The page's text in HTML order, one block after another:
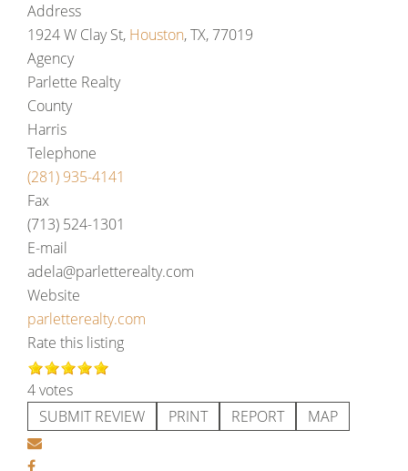
Address
1924 W Clay St, Houston, TX, 77019
Agency
Parlette Realty
County
Harris
Telephone
(281) 935-4141
Fax
(713) 524-1301
E-mail
adela@parletterealty.com
Website
parletterealty.com
Rate this listing
4 votes
SUBMIT REVIEW
PRINT REPORT MAP